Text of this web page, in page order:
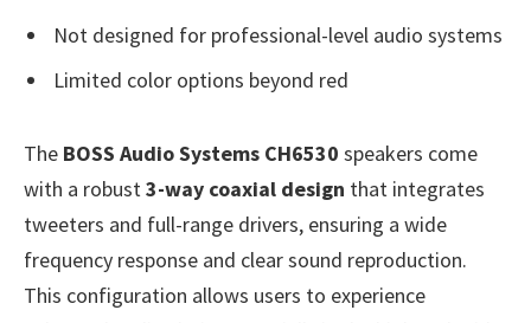
Not designed for professional-level audio systems
Limited color options beyond red
The BOSS Audio Systems CH6530 speakers come
with a robust3-way coaxial design that integrates
tweeters and full-range drivers, ensuring a wide
frequency response and clear sound reproduction.
This configuration allows users to experience